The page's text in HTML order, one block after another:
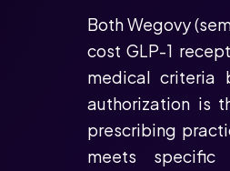
Both Wegovy
cost GLP-1
medical criteria
authorization is
prescribing
meets specific